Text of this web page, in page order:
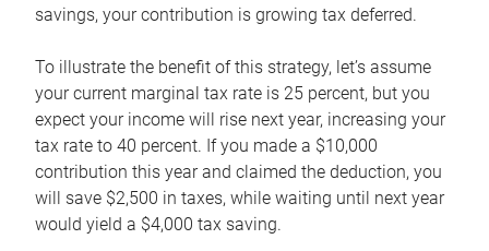
savings, your contribution is growing tax deferred.
To illustrate the benefit of this strategy, let’s assume
your current marginal tax rate is 25 percent, but you
expect your income will rise next year, increasing your
tax rate to 40 percent. If you made a $10,000
contribution this year and claimed the deduction, you
will save $2,500 in taxes, while waiting until next year
would yield a $4,000 tax saving.